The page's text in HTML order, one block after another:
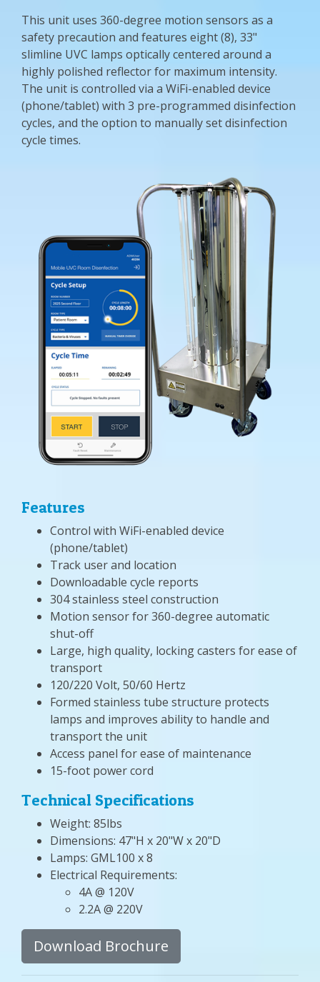
This unit uses 360-degree motion sensors as a
safety precaution and features eight (8), 33"
slimline UVC lamps optically centered around a
highly polished reflector for maximum intensity.
The unit is controlled via a WiFi-enabled device
(phone/tablet) with 3 pre-programmed disinfection
cycles, and the option to manually set disinfection
cycle times.
Features
Control with WiFi-enabled device
(phone/tablet)
Track user and location
Downloadable cycle reports
304 stainless steel construction
Motion sensor for 360-degree automatic
shut-off
Large, high quality, locking casters for ease of
transport
120/220 Volt, 50/60 Hertz
Formed stainless tube structure protects
lamps and improves ability to handle and
transport the unit
Access panel for ease of maintenance
15-foot power cord
Technical Specifications
Weight: 85lbs
Dimensions: 47"H x 20"W x 20"D
Lamps: GML100 x 8
Electrical Requirements:
4A @ 120V
2.2A @ 220V
Download Brochure